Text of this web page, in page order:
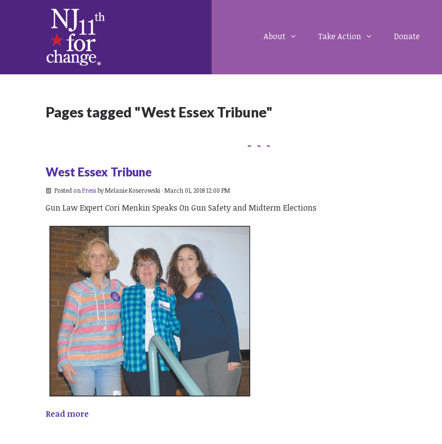
About Take Action Donate
Pages tagged "West Essex Tribune"
West Essex Tribune
Posted onPressbyMelanie Koserowski· March 01, 2018 12:00 PM
Gun Law Expert Cori Menkin Speaks On Gun Safety and Midterm Elections
Read more